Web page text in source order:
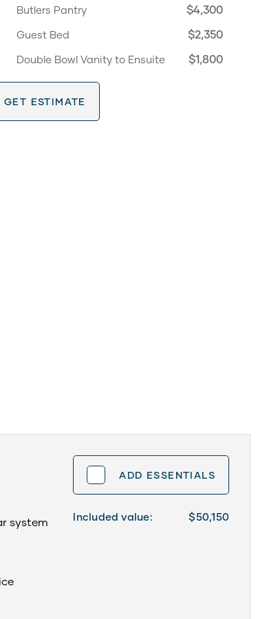
Butlers Pantry $4,300
Guest Bed $2,350
Double Bowl Vanity to Ensuite $1,800
GET ESTIMATE
system
ADD ESSENTIALS
Included value: $50,150